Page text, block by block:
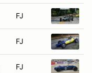
FJ
FJ
FJ